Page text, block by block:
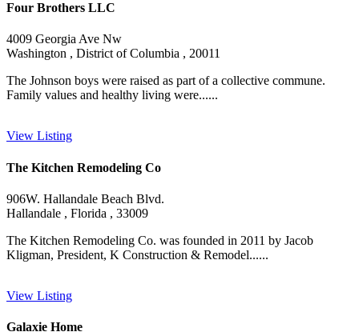
Four Brothers LLC
4009 Georgia Ave Nw
Washington , District of Columbia , 20011
The Johnson boys were raised as part of a collective commune.
Family values and healthy living were......
View Listing
The Kitchen Remodeling Co
906W. Hallandale Beach Blvd.
Hallandale , Florida , 33009
The Kitchen Remodeling Co. was founded in 2011 by Jacob
Kligman, President, K Construction & Remodel......
View Listing
Galaxie Home